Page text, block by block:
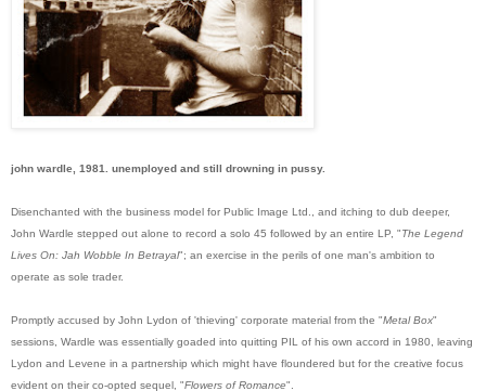
john wardle, 1981. unemployed and still drowning in pussy.
Disenchanted with the business model for Public Image Ltd., and itching to dub deeper,
John Wardle stepped out alone to record a solo 45 followed by an entire LP, "The Legend
Lives On: Jah Wobble In Betrayal"; an exercise in the perils of one man's ambition to
operate as sole trader.
Promptly accused by John Lydon of 'thieving' corporate material from the "Metal Box"
sessions, Wardle was essentially goaded into quitting PIL of his own accord in 1980, leaving
Lydon and Levene in a partnership which might have floundered but for the creative focus
evident on their co-opted sequel, "Flowers of Romance".